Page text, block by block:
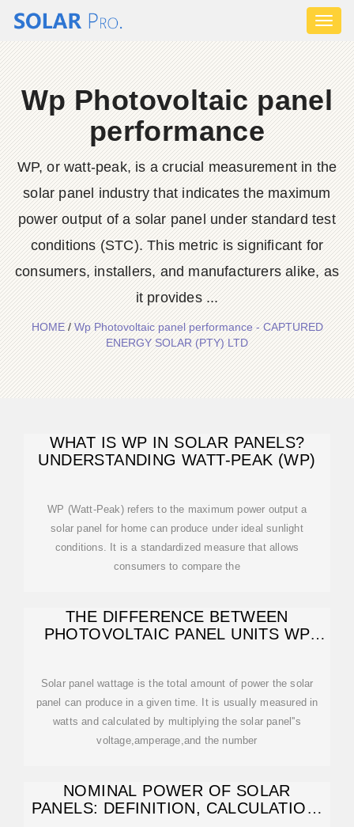
Wp Photovoltaic panel
performance
WP, or watt-peak, is a crucial measurement in the
solar panel industry that indicates the maximum
power output of a solar panel under standard test
conditions (STC). This metric is significant for
consumers, installers, and manufacturers alike, as
it provides ...
HOME/Wp Photovoltaic panel performance - CAPTURED
ENERGY SOLAR (PTY) LTD
WHAT IS WP IN SOLAR PANELS?
UNDERSTANDING WATT-PEAK (WP)
WP (Watt-Peak) refers to the maximum power output a
solar panel for home can produce under ideal sunlight
conditions. It is a standardized measure that allows
consumers to compare the
THE DIFFERENCE BETWEEN
PHOTOVOLTAIC PANEL UNITS WP
Solar panel wattage is the total amount of power the solar
panel can produce in a given time. It is usually measured in
watts and calculated by multiplying the solar panel''s
voltage,amperage,and the number
NOMINAL POWER OF SOLAR
PANELS: DEFINITION, CALCULATION,